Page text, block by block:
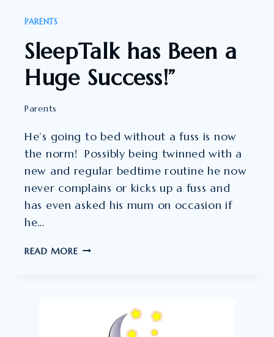
PARENTS
SleepTalk has Been a
Huge Success!”
Parents
He’s going to bed without a fuss is now
the norm! Possibly being twinned with a
new and regular bedtime routine he now
never complains or kicks up a fuss and
has even asked his mum on occasion if
he…
READ MORESLEEPTALK